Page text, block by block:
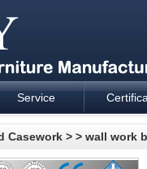
- Cartmay Industrial
Service
Casework > > wall work